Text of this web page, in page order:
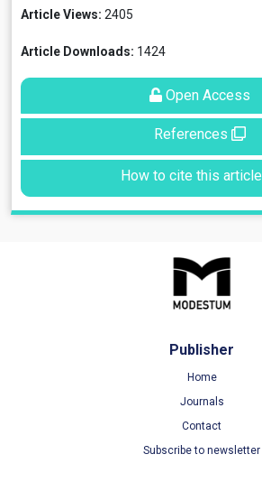
Article Views: 2405
Article Downloads: 1424
Open Access
References
How to cite this article
Publisher
Home
Journals
Contact
Subscribe to newsletter